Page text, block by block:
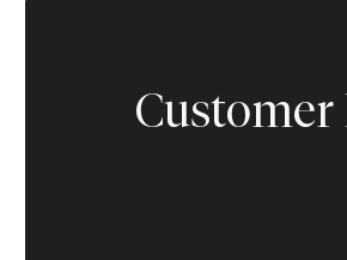
Customer